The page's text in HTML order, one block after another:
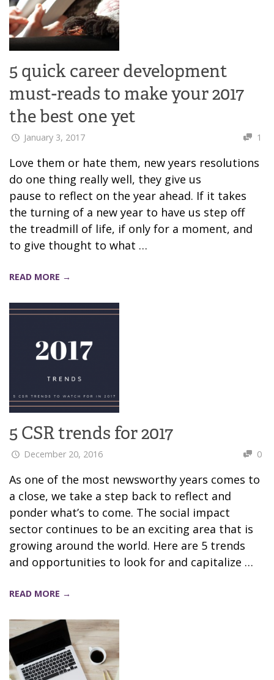
5 quick career development
must-reads to make your 2017
the best one yet
January 3, 2017 1
Love them or hate them, new years resolutions
do one thing really well, they give us
pause to reflect on the year ahead. If it takes
the turning of a new year to have us step off
the treadmill of life, if only for a moment, and
to give thought to what …
READ MORE →
5 CSR trends for 2017
December 20, 2016 0
As one of the most newsworthy years comes to
a close, we take a step back to reflect and
ponder what’s to come. The social impact
sector continues to be an exciting area that is
growing around the world. Here are 5 trends
and opportunities to look for and capitalize …
READ MORE →